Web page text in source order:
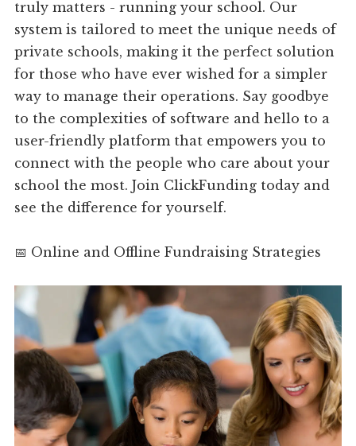
truly matters - running your school. Our
system is tailored to meet the unique needs of
private schools, making it the perfect solution
for those who have ever wished for a simpler
way to manage their operations. Say goodbye
to the complexities of software and hello to a
user-friendly platform that empowers you to
connect with the people who care about your
school the most. Join ClickFunding today and
see the difference for yourself.
📅 Online and Offline Fundraising Strategies